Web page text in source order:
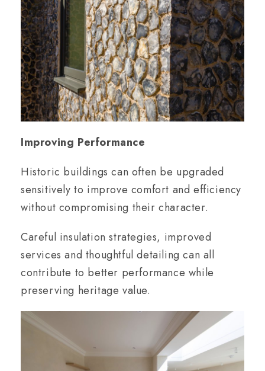
Improving Performance
Historic buildings can often be upgraded
sensitively to improve comfort and efficiency
without compromising their character.
Careful insulation strategies, improved
services and thoughtful detailing can all
contribute to better performance while
preserving heritage value.